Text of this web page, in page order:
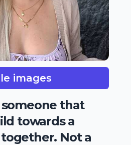
images
that
towards a
Not a